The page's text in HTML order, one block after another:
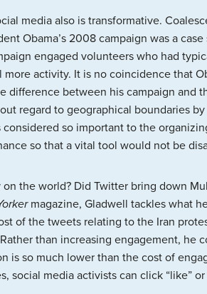
media also is transformative.
Obama’s 2008 campaign was a
engaged volunteers who had
activity. It is no coincidence that
difference between his campaign and
regard to geographical boundaries
so important to the
so that a vital tool would not be
the world? Did Twitter bring down
magazine, Gladwell tackles what
of the tweets relating to the Iran
than increasing engagement, he
is so much lower than the cost of
social media activists can click “like”